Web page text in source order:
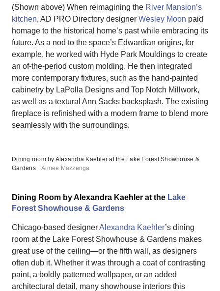
(Shown above) When reimagining the River Mansion’s
kitchen, AD PRO Directory designer Wesley Moon paid
homage to the historical home’s past while embracing its
future. As a nod to the space’s Edwardian origins, for
example, he worked with Hyde Park Mouldings to create
an of-the-period custom molding. He then integrated
more contemporary fixtures, such as the hand-painted
cabinetry by LaPolla Designs and Top Notch Millwork,
as well as a textural Ann Sacks backsplash. The existing
fireplace is refinished with a modern frame to blend more
seamlessly with the surroundings.
Dining room by Alexandra Kaehler at the Lake Forest Showhouse &
Gardens
Aimee Mazzenga
Dining Room by Alexandra Kaehler at the Lake
Forest Showhouse & Gardens
Chicago-based designerAlexandra Kaehler’s dining
room at the Lake Forest Showhouse & Gardens makes
great use of the ceiling—or the fifth wall, as designers
often dub it. Whether it was through a coat of contrasting
paint, a boldly patterned wallpaper, or an added
architectural detail, many showhouse interiors this